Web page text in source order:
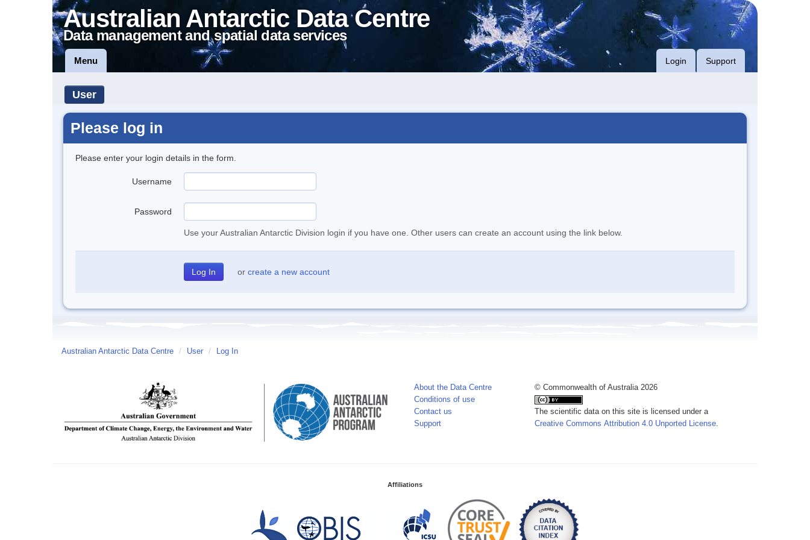
Australian Antarctic Data Centre
Data management and spatial data services
Menu Login Support
User
Please log in
Please enter your login details in the form.
Username
Password
Use your Australian Antarctic Division login if you have one. Other users can create an account using the link below.
or create a new account
Australian Antarctic Data Centre / User / Log In
About the Data Centre
Conditions of use
Contact us
Support
© Commonwealth of Australia 2026
The scientific data on this site is licensed under a
Creative Commons Attribution 4.0 Unported License.
Affiliations